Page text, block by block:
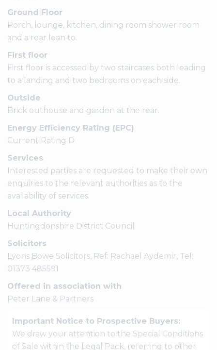
Ground Floor
Porch, lounge, kitchen, dining room shower room
and a rear lean to.
First floor
First floor is accessed by two staircases both leading
to a landing and two bedrooms on each side.
Outside
Brick outhouse and garden at the rear.
Energy Efficiency Rating (EPC)
Current Rating D
Services
Interested parties are requested to make their own
enquiries to the relevant authorities as to the
availability of services.
Local Authority
Huntingdonshire District Council
Solicitors
Lyons Bowe Solicitors, Ref: Rachael Aydemir, Tel:
01373 485591
Offered in association with
Peter Lane & Partners
Important Notice to Prospective Buyers:
We draw your attention to the Special Conditions
of Sale within the Legal Pack, referring to other